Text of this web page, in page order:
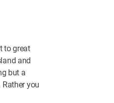
to great
and
but a
you